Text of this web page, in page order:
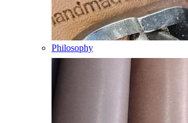
Philosophy